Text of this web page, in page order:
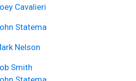
Cavalieri
Statema
Nelson
Smith